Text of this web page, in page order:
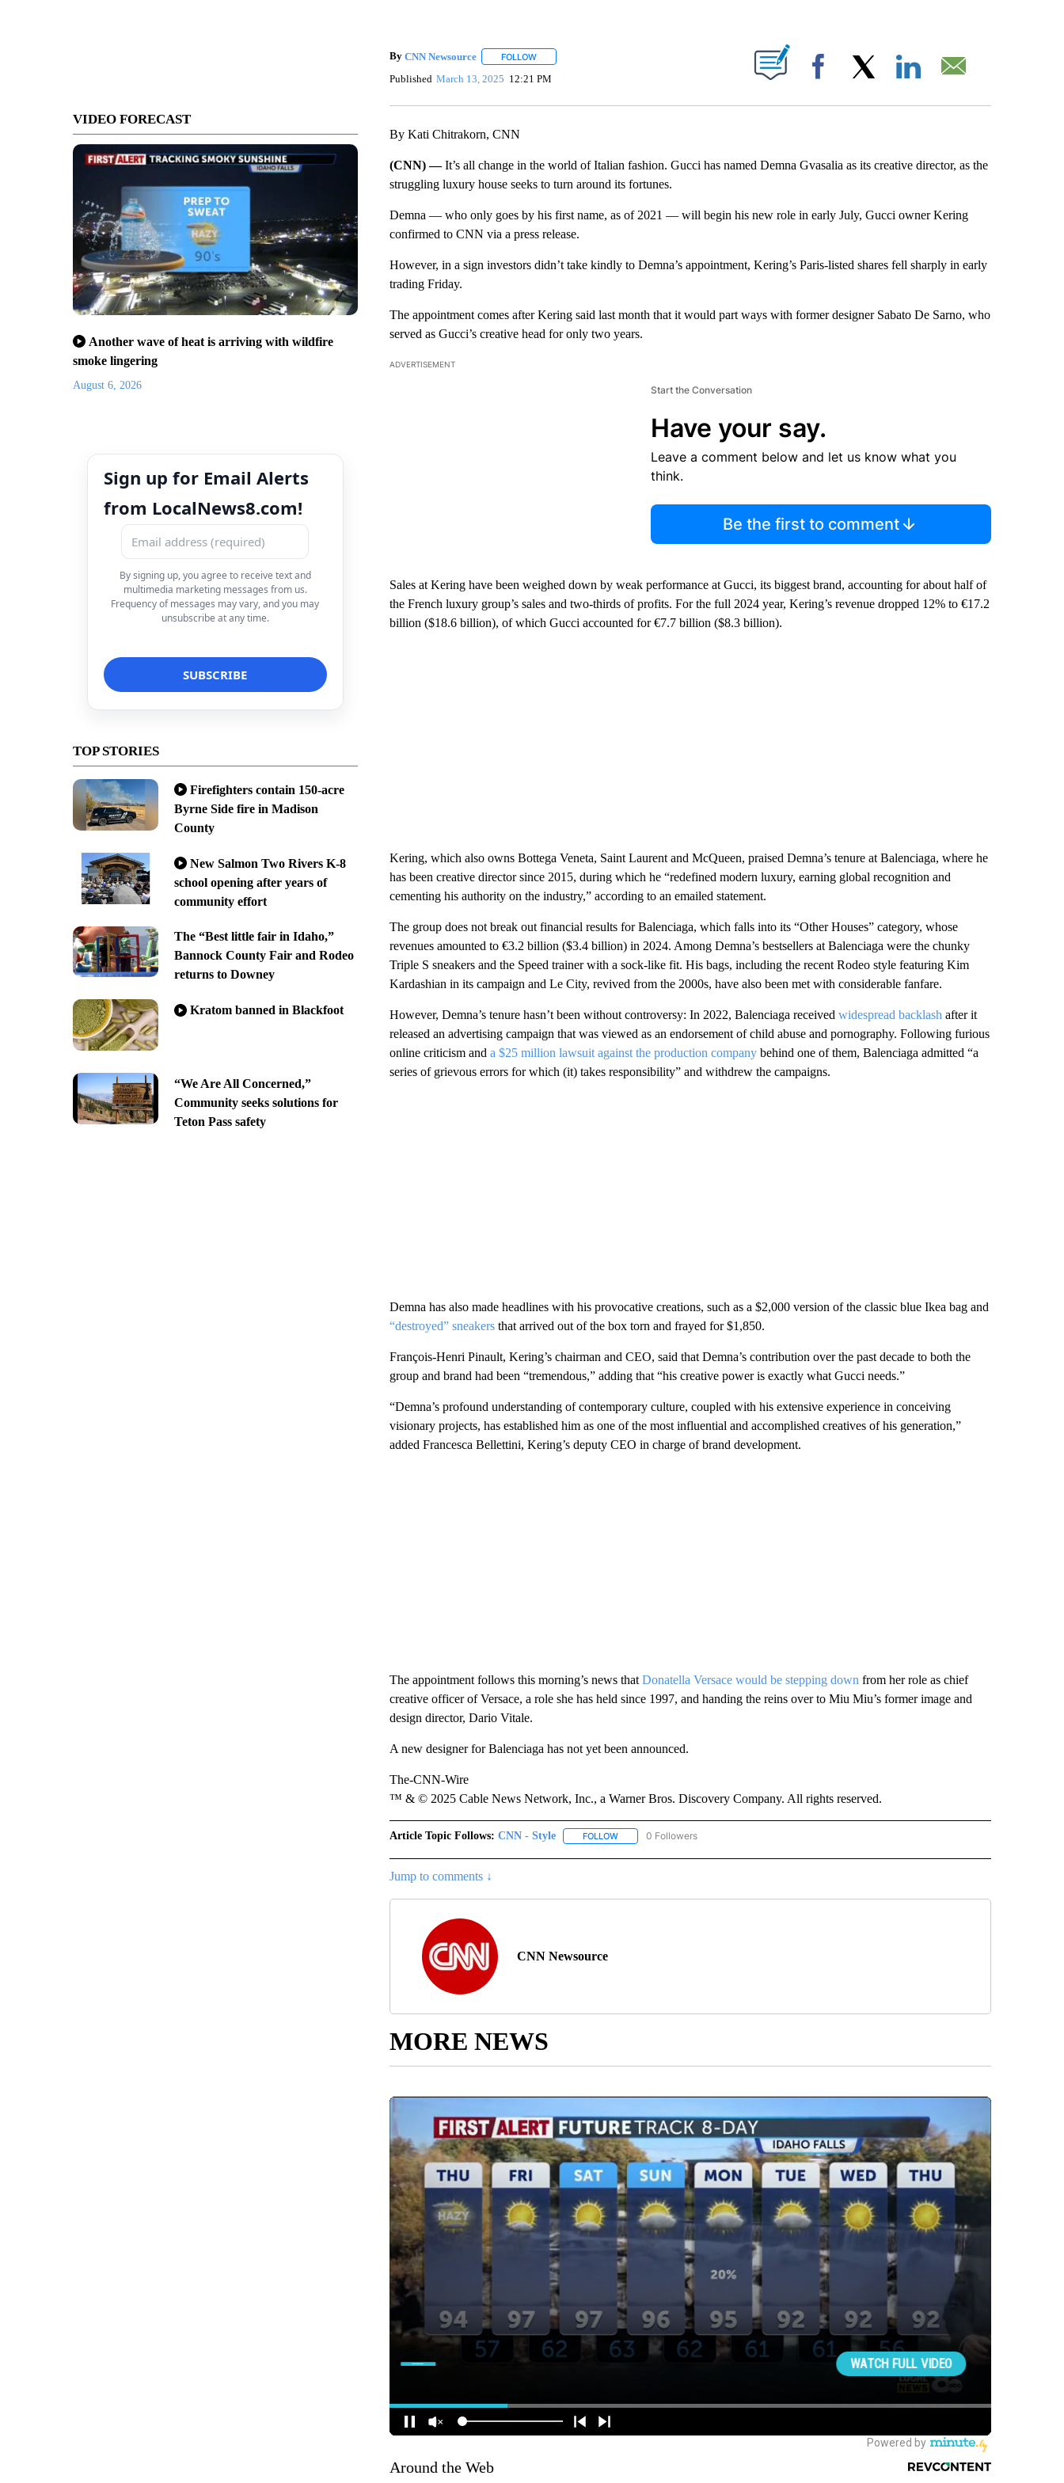
VIDEO FORECAST
Another wave of heat is arriving with wildfire
smoke lingering
August 6, 2026
Sign up for Email Alerts
from LocalNews8.com!
By signing up, you agree to receive text and
multimedia marketing messages from us.
Frequency of messages may vary, and you may
unsubscribe at any time.
TOP STORIES
Firefighters contain 150-acre
Byrne Side fire in Madison
County
New Salmon Two Rivers K-8
school opening after years of
community effort
The “Best little fair in Idaho,”
Bannock County Fair and Rodeo
returns to Downey
Kratom banned in Blackfoot
“We Are All Concerned,”
Community seeks solutions for
Teton Pass safety
By CNN Newsource FOLLOWFOLLOW "" TO RECEIVE NOTIFICATIONS ABOUT NEW PAGES ON "".
Published March 13, 2025 12:21 PM Facebook
By Kati Chitrakorn, CNN
(CNN) —It’s all change in the world of Italian fashion. Gucci has named Demna Gvasalia as its creative director, as the
struggling luxury house seeks to turn around its fortunes.
Demna — who only goes by his first name, as of 2021 — will begin his new role in early July, Gucci owner Kering
confirmed to CNN via a press release.
However, in a sign investors didn’t take kindly to Demna’s appointment, Kering’s Paris-listed shares fell sharply in early
trading Friday.
The appointment comes after Kering said last month that it would part ways with former designer Sabato De Sarno, who
served as Gucci’s creative head for only two years.
ADVERTISEMENT
Start the Conversation
Have your say.
Leave a comment below and let us know what you
think.
Be the first to comment
Sales at Kering have been weighed down by weak performance at Gucci, its biggest brand, accounting for about half of
the French luxury group’s sales and two-thirds of profits. For the full 2024 year, Kering’s revenue dropped 12% to €17.2
billion ($18.6 billion), of which Gucci accounted for €7.7 billion ($8.3 billion).
Kering, which also owns Bottega Veneta, Saint Laurent and McQueen, praised Demna’s tenure at Balenciaga, where he
has been creative director since 2015, during which he “redefined modern luxury, earning global recognition and
cementing his authority on the industry,” according to an emailed statement.
The group does not break out financial results for Balenciaga, which falls into its “Other Houses” category, whose
revenues amounted to €3.2 billion ($3.4 billion) in 2024. Among Demna’s bestsellers at Balenciaga were the chunky
Triple S sneakers and the Speed trainer with a sock-like fit. His bags, including the recent Rodeo style featuring Kim
Kardashian in its campaign and Le City, revived from the 2000s, have also been met with considerable fanfare.
However, Demna’s tenure hasn’t been without controversy: In 2022, Balenciaga received widespread backlash after it
released an advertising campaign that was viewed as an endorsement of child abuse and pornography. Following furious
online criticism and a $25 million lawsuit against the production companybehind one of them, Balenciaga admitted “a
series of grievous errors for which (it) takes responsibility” and withdrew the campaigns.
Demna has also made headlines with his provocative creations, such as a $2,000 version of the classic blue Ikea bag and
“destroyed” sneakersthat arrived out of the box torn and frayed for $1,850.
François-Henri Pinault, Kering’s chairman and CEO, said that Demna’s contribution over the past decade to both the
group and brand had been “tremendous,” adding that “his creative power is exactly what Gucci needs.”
“Demna’s profound understanding of contemporary culture, coupled with his extensive experience in conceiving
visionary projects, has established him as one of the most influential and accomplished creatives of his generation,”
added Francesca Bellettini, Kering’s deputy CEO in charge of brand development.
The appointment follows this morning’s news that Donatella Versace would be stepping down from her role as chief
creative officer of Versace, a role she has held since 1997, and handing the reins over to Miu Miu’s former image and
design director, Dario Vitale.
A new designer for Balenciaga has not yet been announced.
The-CNN-Wire
™ & © 2025 Cable News Network, Inc., a Warner Bros. Discovery Company. All rights reserved.
Article Topic Follows: CNN - Style FOLLOWFOLLOW "CNN - STYLE" TO RECEIVE NOTIFICATIONS ABOUT NEW PAGES ON "CNN - STYLE".
0 Followers
Jump to comments ↓
CNN Newsource
MORE NEWS
Around the Web